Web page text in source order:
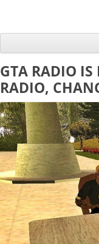
GTA RADIO IS
RADIO,